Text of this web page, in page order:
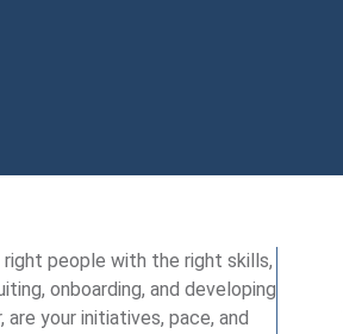
people with the right skills,
onboarding, and developing
your initiatives, pace, and